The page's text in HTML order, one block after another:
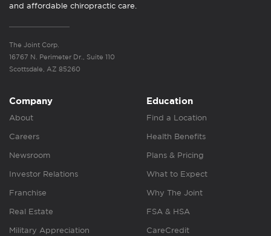
and affordable chiropractic care.
The Joint Corp.
16767 N. Perimeter Dr., Suite 110
Scottsdale, AZ 85260
Company
About
Careers
Newsroom
Investor Relations
Franchise
Real Estate
Military Appreciation
Education
Find a Location
Health Benefits
Plans & Pricing
What to Expect
Why The Joint
FSA & HSA
CareCredit